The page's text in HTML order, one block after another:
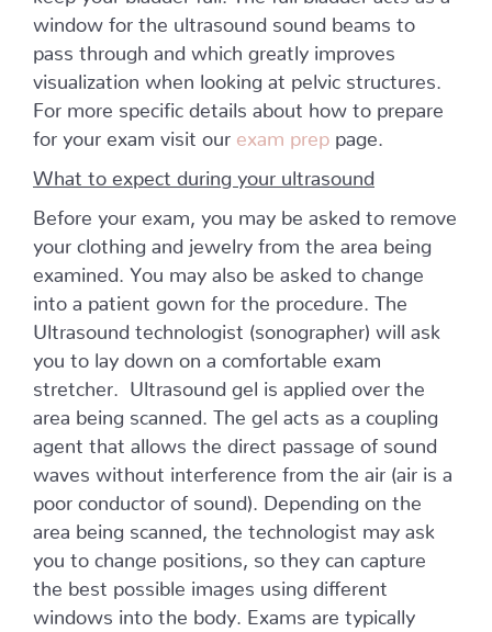
window for the ultrasound sound beams to
pass through and which greatly improves
visualization when looking at pelvic structures.
For more specific details about how to prepare
for your exam visit our
exam prep page.
What to expect during your ultrasound
Before your exam, you may be asked to remove
your clothing and jewelry from the area being
examined. You may also be asked to change
into a patient gown for the procedure. The
Ultrasound technologist (sonographer) will ask
you to lay down on a comfortable exam
stretcher. Ultrasound gel is applied over the
area being scanned. The gel acts as a coupling
agent that allows the direct passage of sound
waves without interference from the air (air is a
poor conductor of sound). Depending on the
area being scanned, the technologist may ask
you to change positions, so they can capture
the best possible images using different
windows into the body. Exams are typically